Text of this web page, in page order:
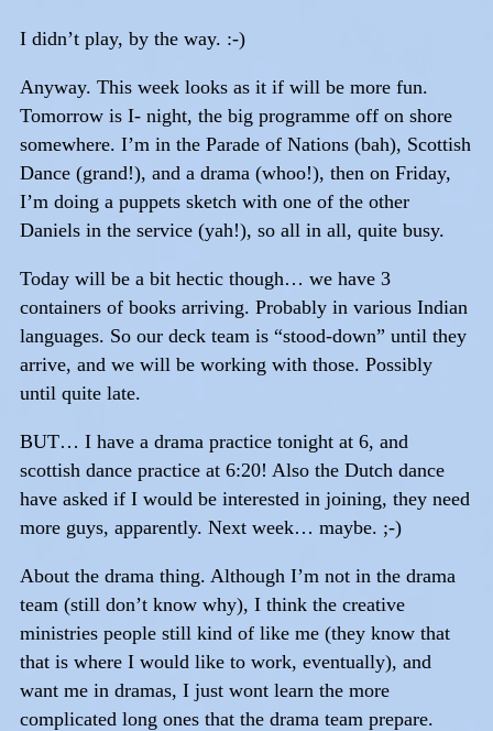
I didn’t play, by the way. :-)
Anyway. This week looks as it if will be more fun.
Tomorrow is I- night, the big programme off on shore
somewhere. I’m in the Parade of Nations (bah), Scottish
Dance (grand!), and a drama (whoo!), then on Friday,
I’m doing a puppets sketch with one of the other
Daniels in the service (yah!), so all in all, quite busy.
Today will be a bit hectic though… we have 3
containers of books arriving. Probably in various Indian
languages. So our deck team is “stood-down” until they
arrive, and we will be working with those. Possibly
until quite late.
BUT… I have a drama practice tonight at 6, and
scottish dance practice at 6:20! Also the Dutch dance
have asked if I would be interested in joining, they need
more guys, apparently. Next week… maybe. ;-)
About the drama thing. Although I’m not in the drama
team (still don’t know why), I think the creative
ministries people still kind of like me (they know that
that is where I would like to work, eventually), and
want me in dramas, I just wont learn the more
complicated long ones that the drama team prepare.